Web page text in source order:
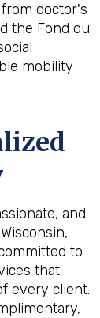
doctor's
the Fond du
mobility
and
to
that
every client.